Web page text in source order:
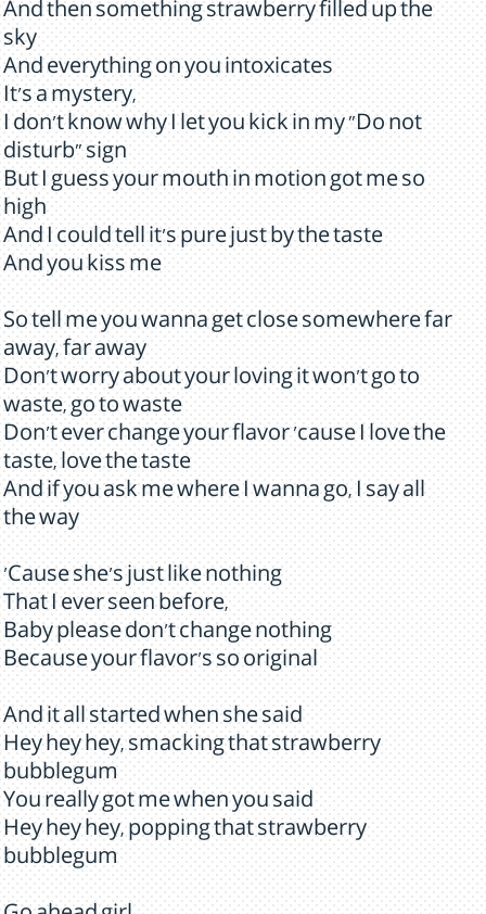
And then something strawberry filled up the
sky
And everything on you intoxicates
It's a mystery,
I don't know why I let you kick in my "Do not
disturb" sign
But I guess your mouth in motion got me so
high
And I could tell it's pure just by the taste
And you kiss me
So tell me you wanna get close somewhere far
away, far away
Don't worry about your loving it won't go to
waste, go to waste
Don't ever change your flavor 'cause I love the
taste, love the taste
And if you ask me where I wanna go, I say all
the way
'Cause she's just like nothing
That I ever seen before,
Baby please don't change nothing
Because your flavor's so original
And it all started when she said
Hey hey hey, smacking that strawberry
bubblegum
You really got me when you said
Hey hey hey, popping that strawberry
bubblegum